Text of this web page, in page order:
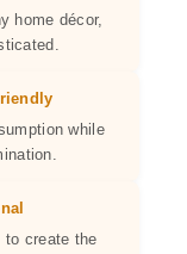
home décor,
while
to create the